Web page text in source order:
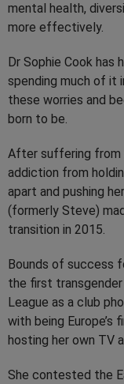
mental health,
more effectively.
Dr Sophie Cook has
spending much of it
these worries and
born to be.
After suffering from
addiction from
apart and pushing
(formerly Steve)
transition in 2015.
Bounds of success
the first
League as a club
with being
hosting her own TV
She contested the